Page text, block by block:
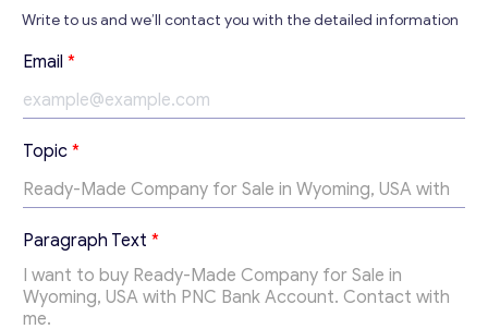
Write to us and we’ll contact you with the detailed information
Email *
Topic *
T
o
p
i
c
Paragraph Text *